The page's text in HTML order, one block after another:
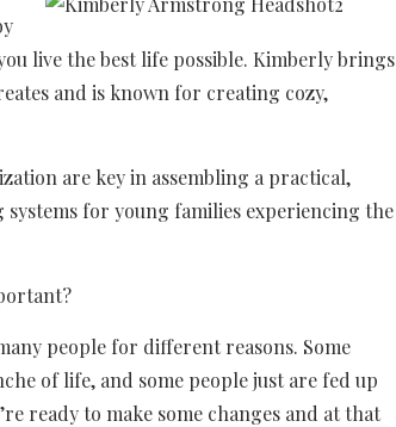
live the best life possible. Kimberly brings
and is known for creating cozy,
are key in assembling a practical,
for young families experiencing the
people for different reasons. Some
of life, and some people just are fed up
ready to make some changes and at that